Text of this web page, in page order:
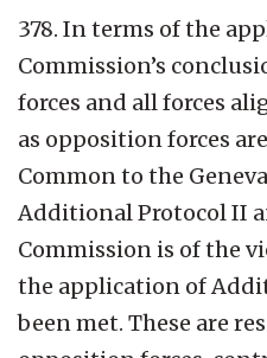
378. In terms of the
Commission’s
forces and all forces
as opposition forces
Common to the
Additional Protocol II
Commission is of the
the application of
been met. These are